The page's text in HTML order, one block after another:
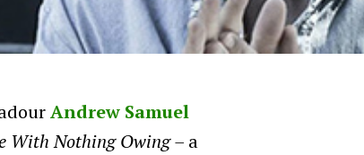
Andrew Samuel
With Nothing Owing – a